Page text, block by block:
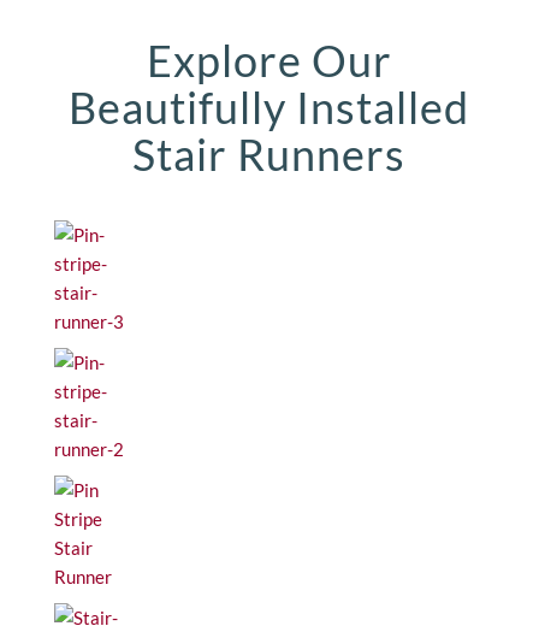
Explore Our
Beautifully Installed
Stair Runners